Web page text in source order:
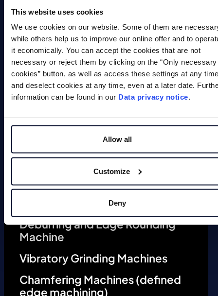
This website uses cookies
We use cookies on our website. Some of them are
while others help us to improve our online offer and to
it economically. You can accept the cookies that are not
necessary or reject them by clicking on the “Only necessary
cookies” button, as well as access these settings at any
and deselect cookies at any time, even at a later date.
information can be found in our Data privacy notice.
Allow all
Customize
Deny
Demagnetise
Magnetic Tools
Small Permanent Magnets
Special Applications
Magnets
Deburring Machines (undefined
Deburring and Edge Rounding
Machine
Vibratory Grinding Machines
Chamfering Machines (defined
edge machining)